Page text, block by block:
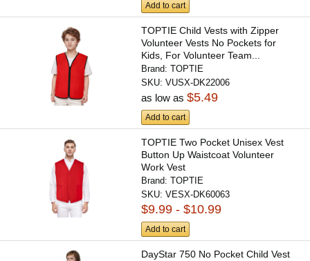
Add to cart
TOPTIE Child Vests with Zipper
Volunteer Vests No Pockets for
Kids, For Volunteer Team...
Brand:TOPTIE
SKU:VUSX-DK22006
as low as$5.49
Add to cart
TOPTIE Two Pocket Unisex Vest
Button Up Waistcoat Volunteer
Work Vest
Brand:TOPTIE
SKU:VESX-DK60063
$9.99 - $10.99
Add to cart
DayStar 750 No Pocket Child Vest